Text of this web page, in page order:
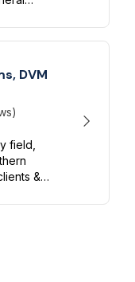
DVM
field,
&